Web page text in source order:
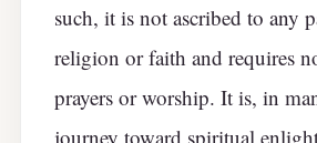
such, it is not ascribed to any
religion or faith and requires
prayers or worship. It is, in
journey toward spiritual